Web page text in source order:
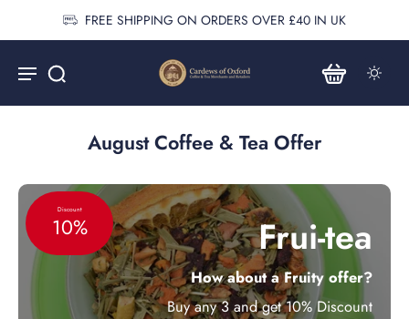
FREE SHIPPING ON ORDERS OVER £40 IN UK
August Coffee & Tea Offer
Discount
10% Frui-tea
How about a Fruity offer?
Buy any 3 and get 10% Discount